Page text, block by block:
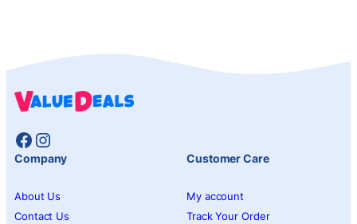
Facebook
Instagram
Company
About Us
Contact Us
Customer Care
My account
Track Your Order